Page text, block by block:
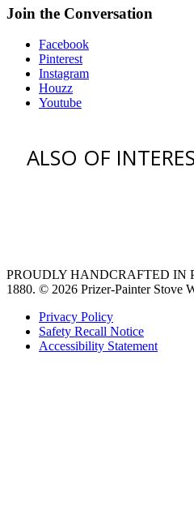
Join the Conversation
Facebook
Pinterest
Instagram
Houzz
Youtube
ALSO OF
PROUDLY HANDCRAFTED IN
1880. © 2026 Prizer-Painter Stove
Privacy Policy
Safety Recall Notice
Accessibility Statement